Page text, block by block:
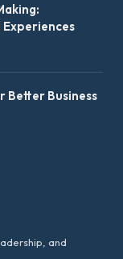
Experiences
Better Business
and